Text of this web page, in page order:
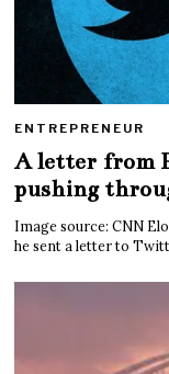
ENTREPRENEUR
A letter from
pushing
Image source: CNN
he sent a letter to